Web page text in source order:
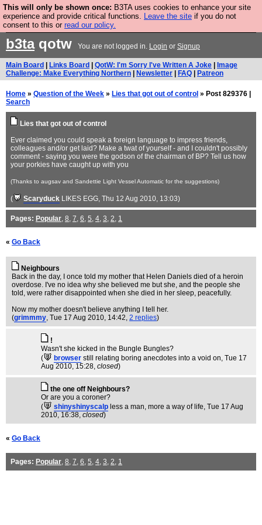
This will only be shown once: B3TA uses cookies to enhance your site
experience and provide critical functions. Leave the site if you do not
consent to this or read our policy.
Are you cold? You need a jumper. Now is the time to
buy one.
b3taqotw You are not logged in. Login or Signup
Main Board Links Board QotW: I'm Sorry I've Written A Joke
Image
Challenge: Make Everything Northern
Newsletter FAQ Patreon
Home » Question of the Week » Lies that got out of control » Post 829376 |
Search
Lies that got out of control
Ever claimed you could speak a foreign language to impress friends,
colleagues and/or get laid? Make a twat of yourself - and I couldn't possibly
comment - saying you were the godson of the chairman of BP? Tell us how
your porkies have caught up with you
(Thanks to augsav and Sandettie Light Vessel Automatic for the suggestions)
( Scaryduck LIKES EGG, Thu 12 Aug 2010, 13:03)
Pages: Popular, 8, 7, 6, 5, 4, 3, 2, 1
« Go Back
Neighbours
Back in the day, I once told my mother that Helen Daniels died of a heroin
overdose. I've no idea why she believed me but she, and the people she
told, were rather disappointed when she died in her sleep, peacefully.
Now my mother doesn't believe anything I tell her.
(grimmmy, Tue 17 Aug 2010, 14:42, 2 replies)
!
Wasn't she kicked in the Bungle Bungles?
(
browser still relating boring anecdotes into a void on, Tue 17
Aug 2010, 15:28, closed)
the one off Neighbours?
Or are you a coroner?
(
shinyshinyscalp less a man, more a way of life, Tue 17 Aug
2010, 16:38, closed)
« Go Back
Pages: Popular, 8, 7, 6, 5, 4, 3, 2, 1